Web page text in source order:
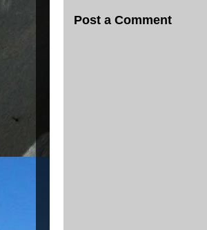
Post a Comment